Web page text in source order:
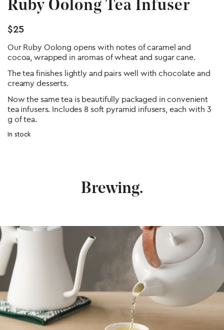
Ruby Oolong Tea Infuser
$25
Our Ruby Oolong opens with notes of caramel and
cocoa, wrapped in aromas of wheat and sugar cane.
The tea finishes lightly and pairs well with chocolate and
creamy desserts.
Now the same tea is beautifully packaged in convenient
tea infusers. Includes 8 soft pyramid infusers, each with 3
g of tea.
In stock
Brewing.